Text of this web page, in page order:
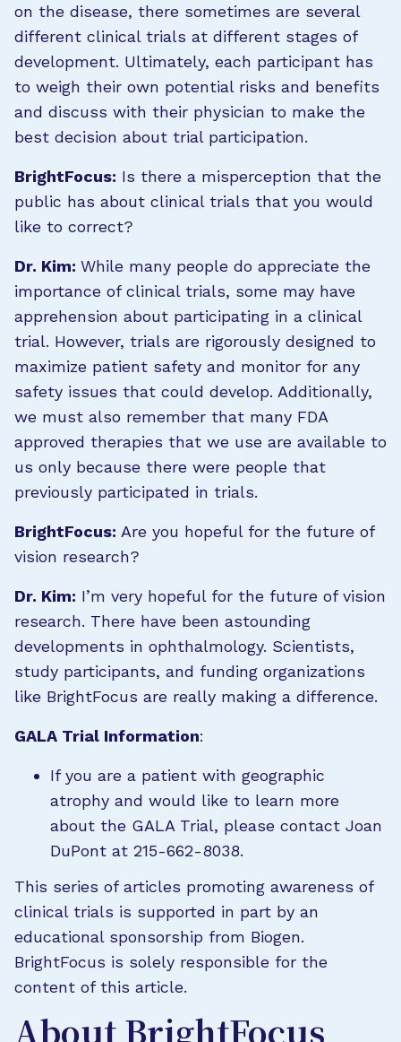
on the disease, there sometimes are several
different clinical trials at different stages of
development. Ultimately, each participant has
to weigh their own potential risks and benefits
and discuss with their physician to make the
best decision about trial participation.
BrightFocus: Is there a misperception that the
public has about clinical trials that you would
like to correct?
Dr. Kim: While many people do appreciate the
importance of clinical trials, some may have
apprehension about participating in a clinical
trial. However, trials are rigorously designed to
maximize patient safety and monitor for any
safety issues that could develop. Additionally,
we must also remember that many FDA
approved therapies that we use are available to
us only because there were people that
previously participated in trials.
BrightFocus: Are you hopeful for the future of
vision research?
Dr. Kim: I’m very hopeful for the future of vision
research. There have been astounding
developments in ophthalmology. Scientists,
study participants, and funding organizations
like BrightFocus are really making a difference.
GALA Trial Information:
If you are a patient with geographic
atrophy and would like to learn more
about the GALA Trial, please contact Joan
DuPont at 215-662-8038.
This series of articles promoting awareness of
clinical trials is supported in part by an
educational sponsorship from Biogen.
BrightFocus is solely responsible for the
content of this article.